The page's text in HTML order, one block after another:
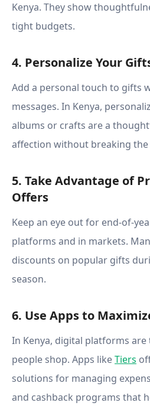
Kenya. They show
tight budgets.
4. Personalize Your
Add a personal touch to gifts
messages. In Kenya,
albums or crafts are a
affection without breaking the
5. Take Advantage of
Offers
Keep an eye out for end-of-
platforms and in markets.
discounts on popular gifts
season.
6. Use Apps to
In Kenya, digital platforms
people shop. Apps likeTiers
solutions for managing
and cashback programs that